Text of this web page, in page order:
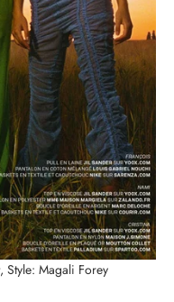
Style: Magali Forey